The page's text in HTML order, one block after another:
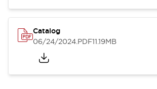
Catalog
06/24/2024.PDF11.19MB